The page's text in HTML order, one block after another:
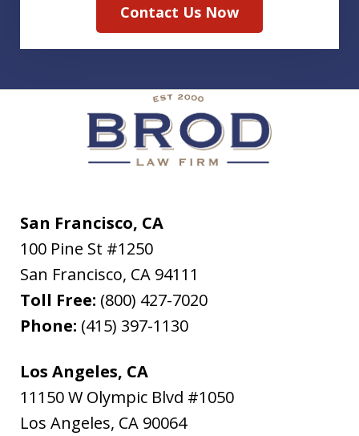
Contact Us Now
San Francisco, CA
100 Pine St #1250
San Francisco, CA 94111
Toll Free: (800) 427-7020
Phone: (415) 397-1130
Los Angeles, CA
11150 W Olympic Blvd #1050
Los Angeles, CA 90064